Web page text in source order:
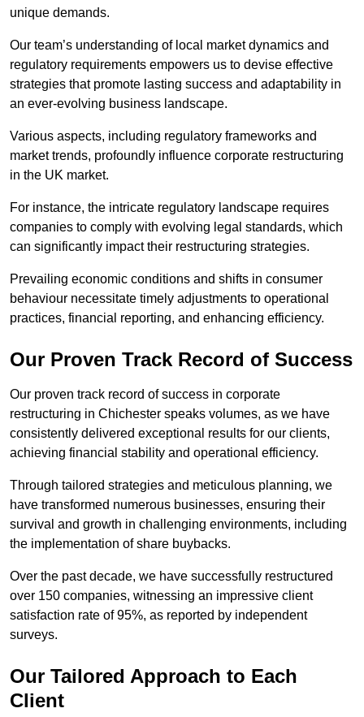
unique demands.
Our team’s understanding of local market dynamics and
regulatory requirements empowers us to devise effective
strategies that promote lasting success and adaptability in
an ever-evolving business landscape.
Various aspects, including regulatory frameworks and
market trends, profoundly influence corporate restructuring
in the UK market.
For instance, the intricate regulatory landscape requires
companies to comply with evolving legal standards, which
can significantly impact their restructuring strategies.
Prevailing economic conditions and shifts in consumer
behaviour necessitate timely adjustments to operational
practices, financial reporting, and enhancing efficiency.
Our Proven Track Record of Success
Our proven track record of success in corporate
restructuring in Chichester speaks volumes, as we have
consistently delivered exceptional results for our clients,
achieving financial stability and operational efficiency.
Through tailored strategies and meticulous planning, we
have transformed numerous businesses, ensuring their
survival and growth in challenging environments, including
the implementation of share buybacks.
Over the past decade, we have successfully restructured
over 150 companies, witnessing an impressive client
satisfaction rate of 95%, as reported by independent
surveys.
Our Tailored Approach to Each
Client